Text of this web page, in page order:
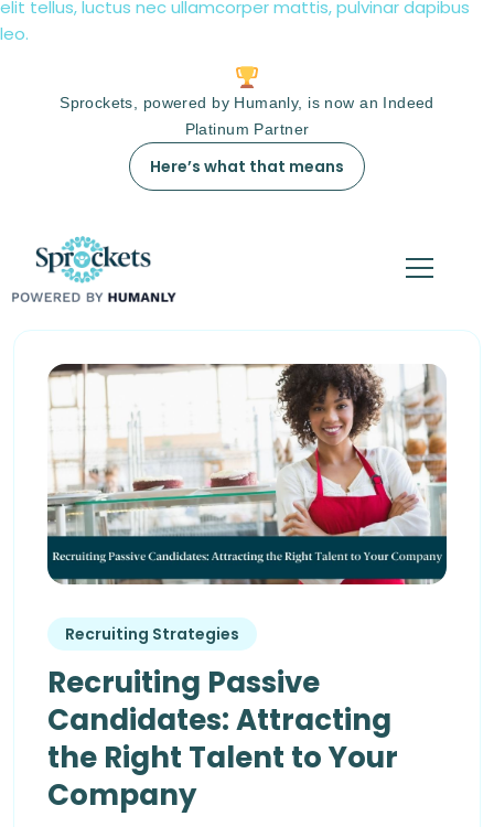
elit tellus, luctus nec ullamcorper mattis, pulvinar dapibus
leo.
Sprockets, powered by Humanly, is now an Indeed
Platinum Partner
Here’s what that means
Recruiting Strategies
Recruiting Passive
Candidates: Attracting
the Right Talent to Your
Company